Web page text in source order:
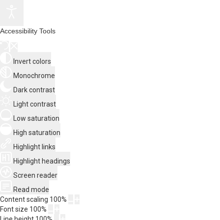
Accessibility Tools
Invert colors
Monochrome
Dark contrast
Light contrast
Low saturation
High saturation
Highlight links
Highlight headings
Screen reader
Read mode
Content scaling 100%
Font size 100%